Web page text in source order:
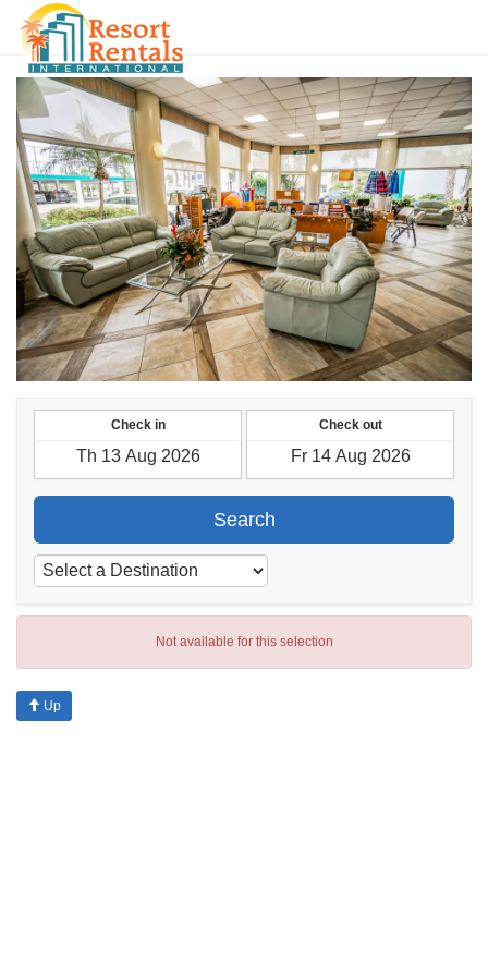
Check in Check out
Search
Not available for this selection
Up